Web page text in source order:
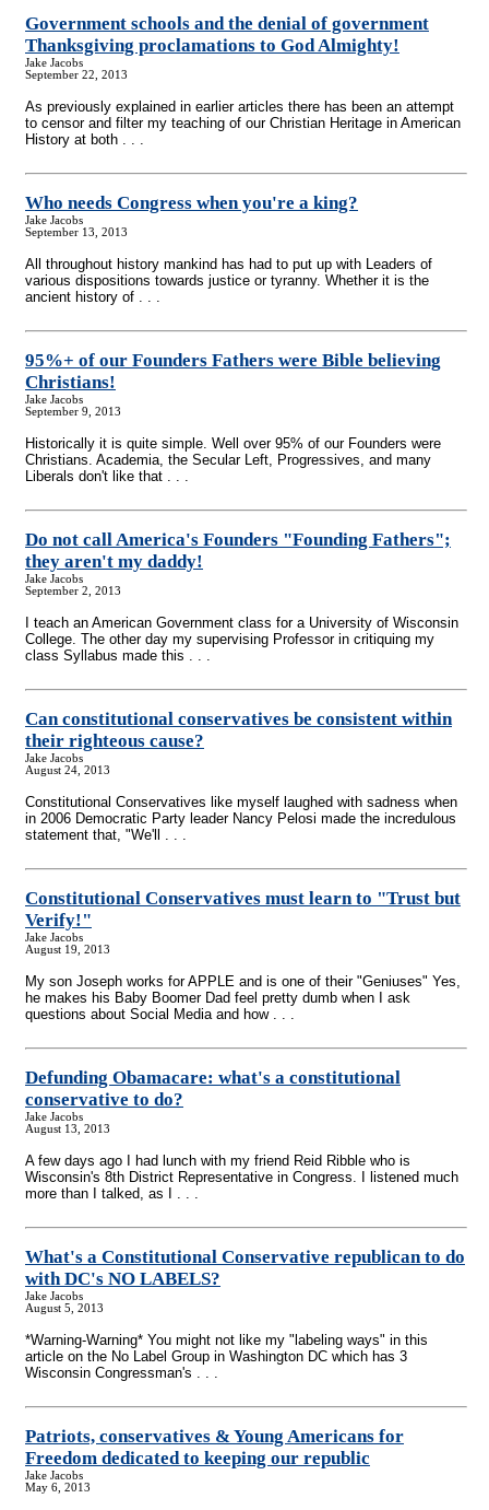
Government schools and the denial of government
Thanksgiving proclamations to God Almighty!
Jake Jacobs
September 22, 2013
As previously explained in earlier articles there has been an attempt
to censor and filter my teaching of our Christian Heritage in American
History at both . . .
Who needs Congress when you're a king?
Jake Jacobs
September 13, 2013
All throughout history mankind has had to put up with Leaders of
various dispositions towards justice or tyranny. Whether it is the
ancient history of . . .
95%+ of our Founders Fathers were Bible believing
Christians!
Jake Jacobs
September 9, 2013
Historically it is quite simple. Well over 95% of our Founders were
Christians. Academia, the Secular Left, Progressives, and many
Liberals don't like that . . .
Do not call America's Founders "Founding Fathers";
they aren't my daddy!
Jake Jacobs
September 2, 2013
I teach an American Government class for a University of Wisconsin
College. The other day my supervising Professor in critiquing my
class Syllabus made this . . .
Can constitutional conservatives be consistent within
their righteous cause?
Jake Jacobs
August 24, 2013
Constitutional Conservatives like myself laughed with sadness when
in 2006 Democratic Party leader Nancy Pelosi made the incredulous
statement that, "We'll . . .
Constitutional Conservatives must learn to "Trust but
Verify!"
Jake Jacobs
August 19, 2013
My son Joseph works for APPLE and is one of their "Geniuses" Yes,
he makes his Baby Boomer Dad feel pretty dumb when I ask
questions about Social Media and how . . .
Defunding Obamacare: what's a constitutional
conservative to do?
Jake Jacobs
August 13, 2013
A few days ago I had lunch with my friend Reid Ribble who is
Wisconsin's 8th District Representative in Congress. I listened much
more than I talked, as I . . .
What's a Constitutional Conservative republican to do
with DC's NO LABELS?
Jake Jacobs
August 5, 2013
*Warning-Warning* You might not like my "labeling ways" in this
article on the No Label Group in Washington DC which has 3
Wisconsin Congressman's . . .
Patriots, conservatives & Young Americans for
Freedom dedicated to keeping our republic
Jake Jacobs
May 6, 2013